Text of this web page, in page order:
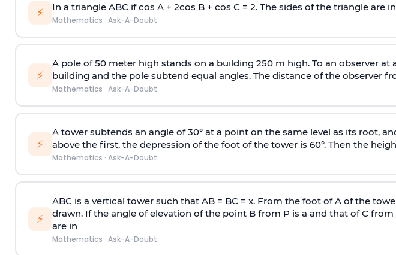
⚡ In a triangle ABC if cos A + 2cos B + cos C = 2. The sides of the triangle are
Mathematics · Ask-A-Doubt
⚡
A pole of 50 meter high stands on a building 250 m high. To an observer at
building and the pole subtend equal angles. The distance of the observer
Mathematics · Ask-A-Doubt
⚡
A tower subtends an angle of 30° at a point on the same level as its root,
above the first, the depression of the foot of the tower is 60°. Then the
Mathematics · Ask-A-Doubt
⚡
ABC is a vertical tower such that AB = BC = x. From the foot of A of the
drawn. If the angle of elevation of the point B from P is a and that of C from
are in
Mathematics · Ask-A-Doubt